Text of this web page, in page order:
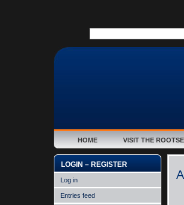
HOME VISIT THE
LOGIN – REGISTER
Log in
Entries feed